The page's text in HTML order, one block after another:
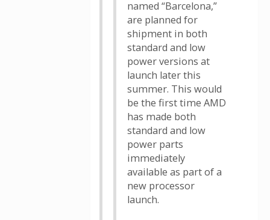
named “Barcelona,”
are planned for
shipment in both
standard and low
power versions at
launch later this
summer. This would
be the first time AMD
has made both
standard and low
power parts
immediately
available as part of a
new processor
launch.